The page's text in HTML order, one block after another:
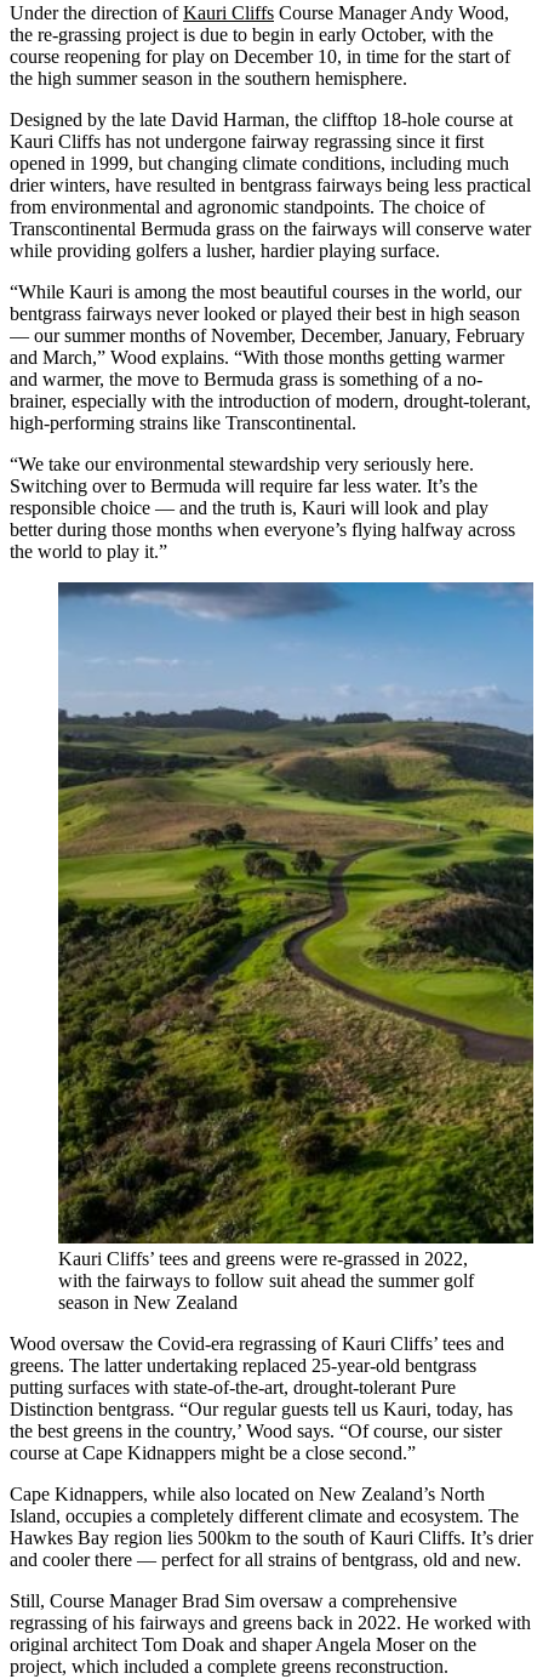
Under the direction ofKauri Cliffs Course Manager Andy Wood,
the re-grassing project is due to begin in early October, with the
course reopening for play on December 10, in time for the start of
the high summer season in the southern hemisphere.
Designed by the late David Harman, the clifftop 18-hole course at
Kauri Cliffs has not undergone fairway regrassing since it first
opened in 1999, but changing climate conditions, including much
drier winters, have resulted in bentgrass fairways being less practical
from environmental and agronomic standpoints. The choice of
Transcontinental Bermuda grass on the fairways will conserve water
while providing golfers a lusher, hardier playing surface.
“While Kauri is among the most beautiful courses in the world, our
bentgrass fairways never looked or played their best in high season
— our summer months of November, December, January, February
and March,” Wood explains. “With those months getting warmer
and warmer, the move to Bermuda grass is something of a no-
brainer, especially with the introduction of modern, drought-tolerant,
high-performing strains like Transcontinental.
“We take our environmental stewardship very seriously here.
Switching over to Bermuda will require far less water. It’s the
responsible choice — and the truth is, Kauri will look and play
better during those months when everyone’s flying halfway across
the world to play it.”
Kauri Cliffs’ tees and greens were re-grassed in 2022,
with the fairways to follow suit ahead the summer golf
season in New Zealand
Wood oversaw the Covid-era regrassing of Kauri Cliffs’ tees and
greens. The latter undertaking replaced 25-year-old bentgrass
putting surfaces with state-of-the-art, drought-tolerant Pure
Distinction bentgrass. “Our regular guests tell us Kauri, today, has
the best greens in the country,’ Wood says. “Of course, our sister
course at Cape Kidnappers might be a close second.”
Cape Kidnappers, while also located on New Zealand’s North
Island, occupies a completely different climate and ecosystem. The
Hawkes Bay region lies 500km to the south of Kauri Cliffs. It’s drier
and cooler there — perfect for all strains of bentgrass, old and new.
Still, Course Manager Brad Sim oversaw a comprehensive
regrassing of his fairways and greens back in 2022. He worked with
original architect Tom Doak and shaper Angela Moser on the
project, which included a complete greens reconstruction.